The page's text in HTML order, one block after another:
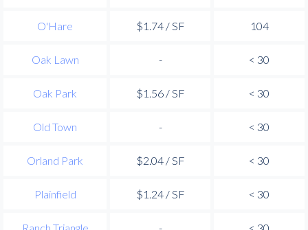
O'Hare $1.74 / SF 104
Oak Lawn - < 30
Oak Park $1.56 / SF < 30
Old Town - < 30
Orland Park $2.04 / SF < 30
Plainfield $1.24 / SF < 30